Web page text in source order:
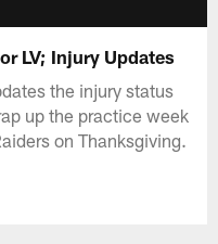
LV; Injury Updates
the injury status
up the practice week
on Thanksgiving.